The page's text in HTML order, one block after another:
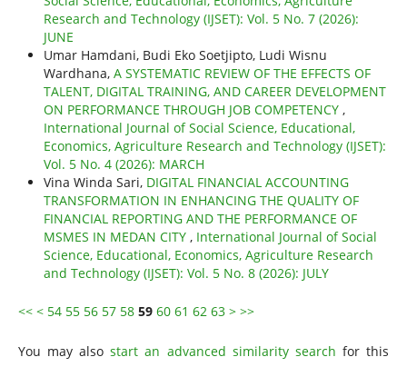
Research and Technology (IJSET): Vol. 5 No. 7 (2026):
JUNE
Umar Hamdani, Budi Eko Soetjipto, Ludi Wisnu
Wardhana, A SYSTEMATIC REVIEW OF THE EFFECTS OF
TALENT, DIGITAL TRAINING, AND CAREER DEVELOPMENT
ON PERFORMANCE THROUGH JOB COMPETENCY ,
International Journal of Social Science, Educational,
Economics, Agriculture Research and Technology (IJSET):
Vol. 5 No. 4 (2026): MARCH
Vina Winda Sari, DIGITAL FINANCIAL ACCOUNTING
TRANSFORMATION IN ENHANCING THE QUALITY OF
FINANCIAL REPORTING AND THE PERFORMANCE OF
MSMES IN MEDAN CITY , International Journal of Social
Science, Educational, Economics, Agriculture Research
and Technology (IJSET): Vol. 5 No. 8 (2026): JULY
<< < 54 55 56 57 58 59 60 61 62 63 > >>
You may alsostart an advanced similarity search for this